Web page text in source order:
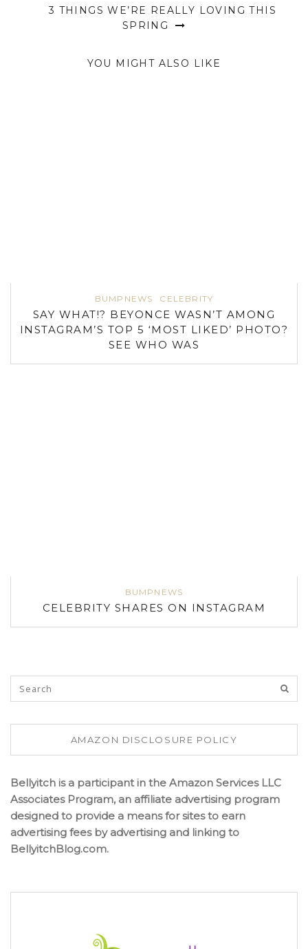
3 THINGS WE’RE REALLY LOVING THIS
SPRING
YOU MIGHT ALSO LIKE
BUMPNEWS CELEBRITY
SAY WHAT!? BEYONCE WASN’T AMONG
INSTAGRAM’S TOP 5 ‘MOST LIKED’ PHOTO?
SEE WHO WAS
BUMPNEWS
CELEBRITY SHARES ON INSTAGRAM
AMAZON DISCLOSURE POLICY
Bellyitch is a participant in the Amazon Services LLC
Associates Program, an affiliate advertising program
designed to provide a means for sites to earn
advertising fees by advertising and linking to
BellyitchBlog.com.